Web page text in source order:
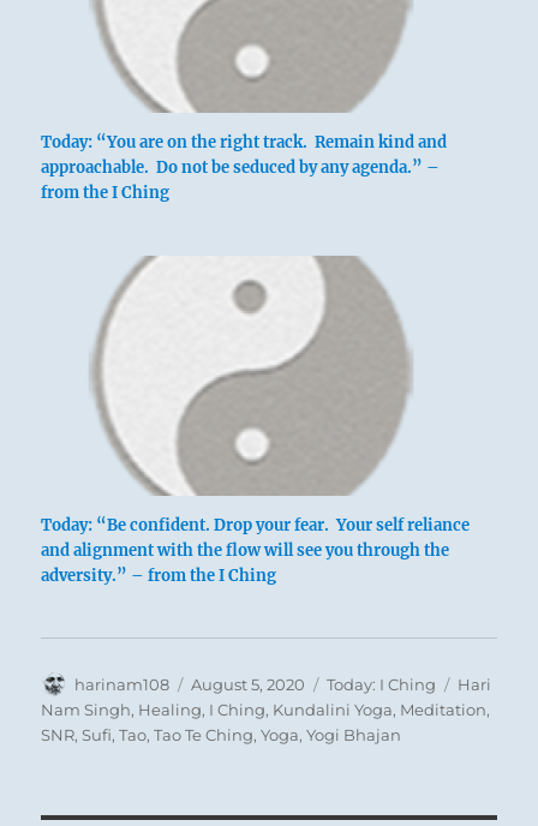
Today: “You are on the right track. Remain kind and
approachable. Do not be seduced by any agenda.” –
from the I Ching
Today: “Be confident. Drop your fear. Your self reliance
and alignment with the flow will see you through the
adversity.” – from the I Ching
Author
harinam108
Posted
on
August 5, 2020 Categories
Today: I Ching Tags
Hari
Nam Singh, Healing, I Ching, Kundalini Yoga, Meditation,
SNR,Sufi,Tao,Tao Te Ching,Yoga,Yogi Bhajan